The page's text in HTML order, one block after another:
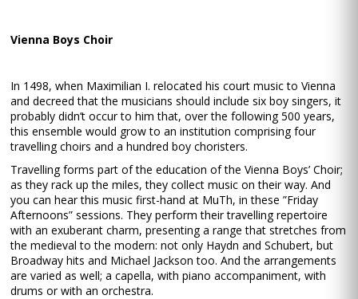
Vienna Boys Choir
In 1498, when Maximilian I. relocated his court music to Vienna
and decreed that the musicians should include six boy singers, it
probably didn’t occur to him that, over the following 500 years,
this ensemble would grow to an institution comprising four
travelling choirs and a hundred boy choristers.
Travelling forms part of the education of the Vienna Boys’ Choir;
as they rack up the miles, they collect music on their way. And
you can hear this music first-hand at MuTh, in these ”Friday
Afternoons” sessions. They perform their travelling repertoire
with an exuberant charm, presenting a range that stretches from
the medieval to the modern: not only Haydn and Schubert, but
Broadway hits and Michael Jackson too. And the arrangements
are varied as well; a capella, with piano accompaniment, with
drums or with an orchestra.